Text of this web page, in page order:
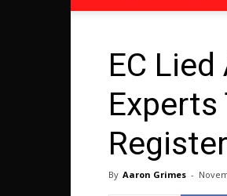
EC
By Aaron Grimes -